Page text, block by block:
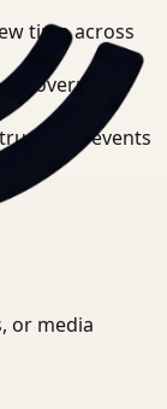
time across
governance
events
or media